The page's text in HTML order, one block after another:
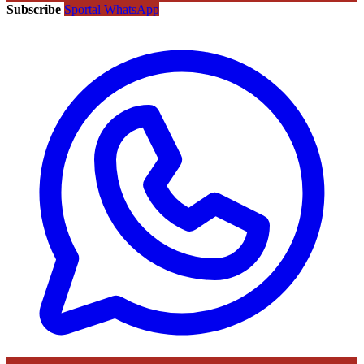
Subscribe Sportal WhatsApp